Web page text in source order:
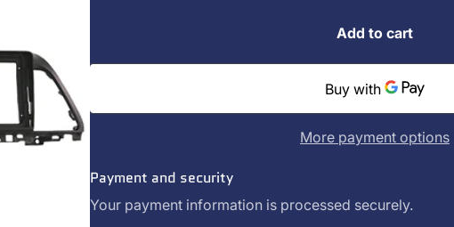
Add to cart
More payment options
Payment and security
Your payment information is processed securely.